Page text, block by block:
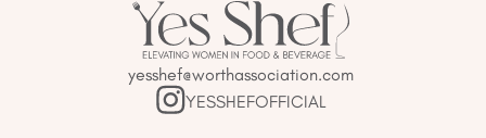
yesshef@worthassociation.com
YESSHEFOFFICIAL